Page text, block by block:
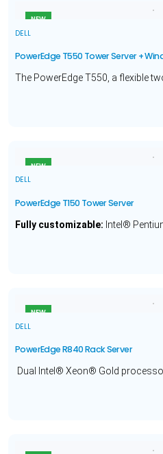
NEW
DELL
PowerEdge T550 Tower Server +
The PowerEdge T550, a flexible
NEW
DELL
PowerEdge T150 Tower Server
Fully customizable: Intel®
NEW
DELL
PowerEdge R840 Rack Server
Dual Intel® Xeon® Gold